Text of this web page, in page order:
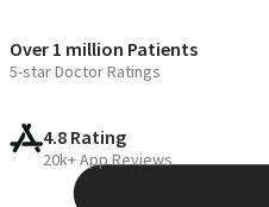
Over 1 million Patients
5-star Doctor Ratings
4.8 Rating
20k+ App Reviews